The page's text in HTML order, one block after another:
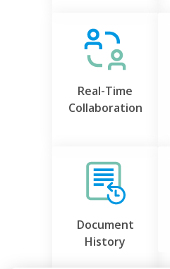
Real-Time
Collaboration
Document
History